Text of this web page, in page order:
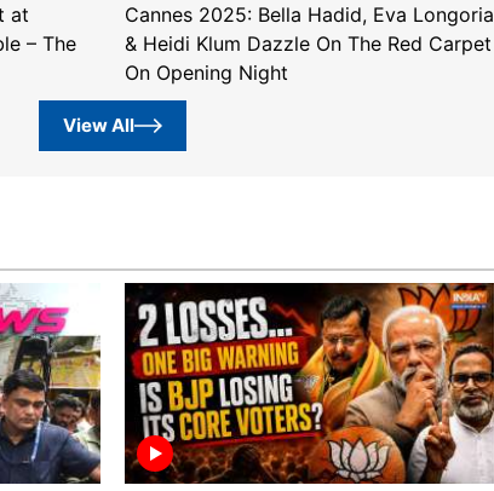
at
– The
Cannes 2025: Bella Hadid, Eva Longoria
& Heidi Klum Dazzle On The Red Carpet
On Opening Night
View All